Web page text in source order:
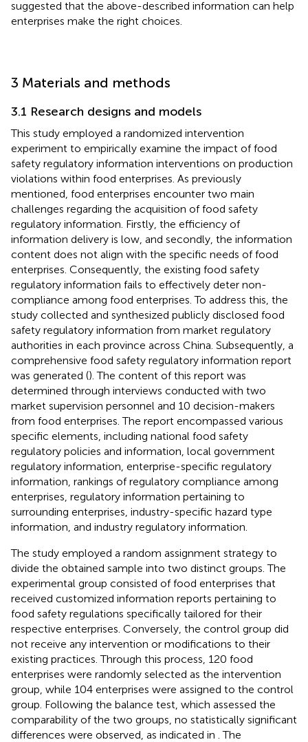
suggested that the above-described information can help
enterprises make the right choices.
3 Materials and methods
3.1 Research designs and models
This study employed a randomized intervention
experiment to empirically examine the impact of food
safety regulatory information interventions on production
violations within food enterprises. As previously
mentioned, food enterprises encounter two main
challenges regarding the acquisition of food safety
regulatory information. Firstly, the efficiency of
information delivery is low, and secondly, the information
content does not align with the specific needs of food
enterprises. Consequently, the existing food safety
regulatory information fails to effectively deter non-
compliance among food enterprises. To address this, the
study collected and synthesized publicly disclosed food
safety regulatory information from market regulatory
authorities in each province across China. Subsequently, a
comprehensive food safety regulatory information report
was generated (). The content of this report was
determined through interviews conducted with two
market supervision personnel and 10 decision-makers
from food enterprises. The report encompassed various
specific elements, including national food safety
regulatory policies and information, local government
regulatory information, enterprise-specific regulatory
information, rankings of regulatory compliance among
enterprises, regulatory information pertaining to
surrounding enterprises, industry-specific hazard type
information, and industry regulatory information.
The study employed a random assignment strategy to
divide the obtained sample into two distinct groups. The
experimental group consisted of food enterprises that
received customized information reports pertaining to
food safety regulations specifically tailored for their
respective enterprises. Conversely, the control group did
not receive any intervention or modifications to their
existing practices. Through this process, 120 food
enterprises were randomly selected as the intervention
group, while 104 enterprises were assigned to the control
group. Following the balance test, which assessed the
comparability of the two groups, no statistically significant
differences were observed, as indicated in . The